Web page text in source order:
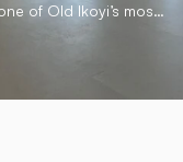
of Old Ikoyi’s most
finishes and
elegance,